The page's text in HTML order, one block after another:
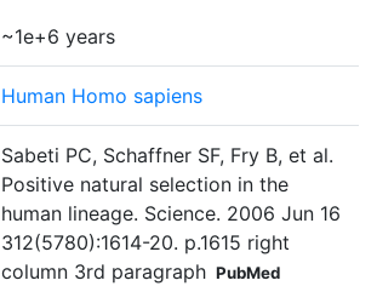
~1e+6 years
Human Homo sapiens
Sabeti PC, Schaffner SF, Fry B, et al.
Positive natural selection in the
human lineage. Science. 2006 Jun 16
312(5780):1614-20. p.1615 right
column 3rd paragraph PubMed